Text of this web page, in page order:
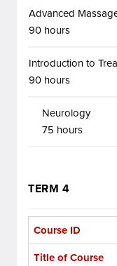
Advanced
90 hours
Introduction to
90 hours
Neurology
75 hours
TERM 4
Course ID
Title of Course